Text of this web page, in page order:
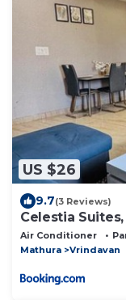
US $26
9.7(3 Reviews)
Celestia
Air Conditioner
Mathura
Vrindavan